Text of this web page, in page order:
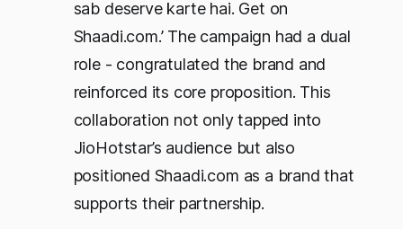
sab deserve karte hai. Get on
Shaadi.com.’ The campaign had a dual
role - congratulated the brand and
reinforced its core proposition. This
collaboration not only tapped into
JioHotstar’s audience but also
positioned Shaadi.com as a brand that
supports their partnership.